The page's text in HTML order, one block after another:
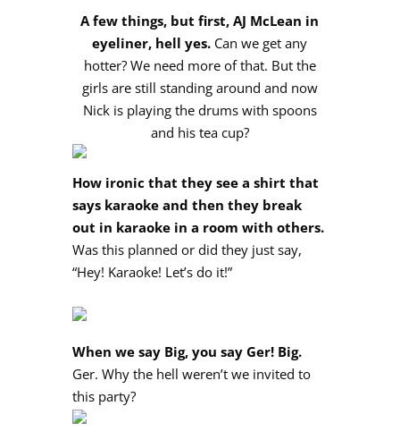
A few things, but first, AJ McLean in
eyeliner, hell yes. Can we get any
hotter? We need more of that. But the
girls are still standing around and now
Nick is playing the drums with spoons
and his tea cup?
How ironic that they see a shirt that
says karaoke and then they break
out in karaoke in a room with others.
Was this planned or did they just say,
“Hey! Karaoke! Let’s do it!”
When we say Big, you say Ger! Big.
Ger. Why the hell weren’t we invited to
this party?